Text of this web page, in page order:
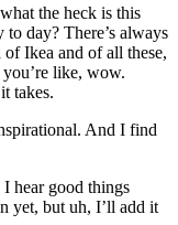
the heck is this
day? There’s always
Ikea and of all these,
you’re like, wow.
takes.
And I find
hear good things
yet, but uh, I’ll add it